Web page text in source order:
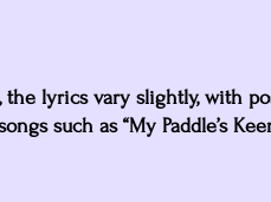
lyrics vary slightly, with
such as “My Paddle’s